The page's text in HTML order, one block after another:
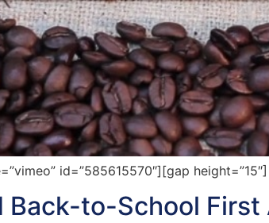
id=”585615570″][gap
Back-to-School